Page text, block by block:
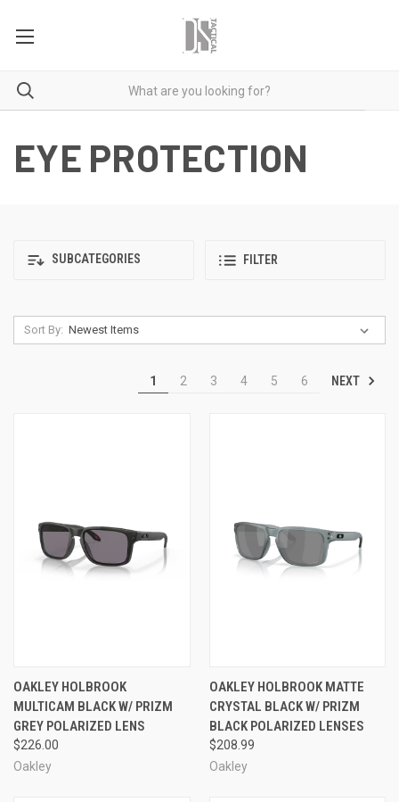
EYE PROTECTION
SUBCATEGORIES FILTER
Sort By:
1 2 3 4 5 6 NEXT
OAKLEY HOLBROOK
MULTICAM BLACK W/ PRIZM
GREY POLARIZED LENS
$226.00
Oakley
OAKLEY HOLBROOK MATTE
CRYSTAL BLACK W/ PRIZM
BLACK POLARIZED LENSES
$208.99
Oakley